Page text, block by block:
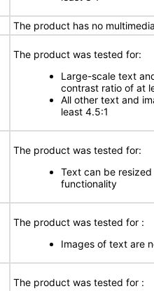
The product has no
The product was tested for:
Large-scale text
contrast ratio of at
All other text and
least 4.5:1
The product was tested for:
Text can be
functionality
The product was tested for :
Images of text are
The product was tested for :